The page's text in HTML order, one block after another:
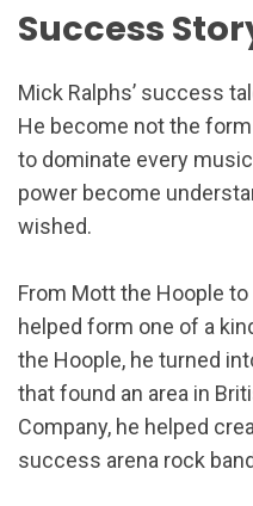
Success
Mick Ralphs’ success
He become not the
to dominate every
power become
wished.
From Mott the Hoople to
helped form one of a
the Hoople, he turned
that found an area in
Company, he helped
success arena rock